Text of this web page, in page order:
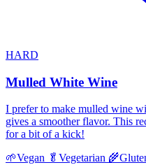
HARD
Mulled White Wine
I prefer to make mulled wine
gives a smoother flavor. This
for a bit of a kick!
🌱Vegan 🥬 Vegetarian 🌾